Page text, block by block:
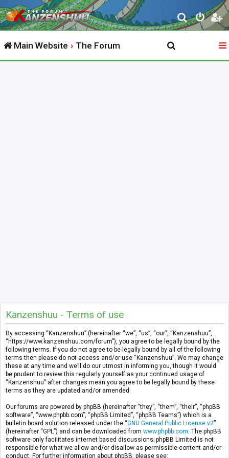
S
e
r
Main Website The Forum
Kanzenshuu - Terms of use
By accessing “Kanzenshuu” (hereinafter “we”, “us”, “our”, “Kanzenshuu”,
“https://www.kanzenshuu.com/forum”), you agree to be legally bound by the
following terms. If you do not agree to be legally bound by all of the following
terms then please do not access and/or use “Kanzenshuu”. We may change
these at any time and we’ll do our utmost in informing you, though it would
be prudent to review this regularly yourself as your continued usage of
“Kanzenshuu” after changes mean you agree to be legally bound by these
terms as they are updated and/or amended.
Our forums are powered by phpBB (hereinafter “they”, “them”, “their”, “phpBB
software”, “www.phpbb.com”, “phpBB Limited”, “phpBB Teams”) which is a
bulletin board solution released under the “GNU General Public License v2”
(hereinafter “GPL”) and can be downloaded from www.phpbb.com . The phpBB
software only facilitates internet based discussions; phpBB Limited is not
responsible for what we allow and/or disallow as permissible content and/or
conduct. For further information about phpBB, please see: